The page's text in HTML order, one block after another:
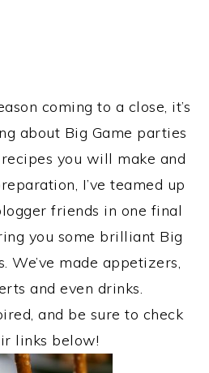
coming to a close, it’s
about Big Game parties
you will make and
I’ve teamed up
friends in one final
you some brilliant Big
We’ve made appetizers,
and even drinks.
and be sure to check
links below!